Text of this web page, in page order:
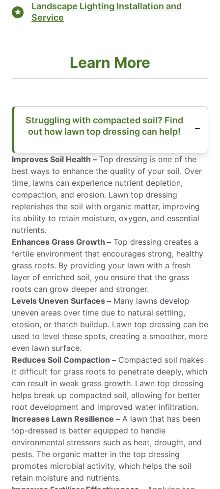
Landscape Lighting Installation and
Service
Learn More
Struggling with compacted soil? Find
out how lawn top dressing can help!
Improves Soil Health – Top dressing is one of the
best ways to enhance the quality of your soil. Over
time, lawns can experience nutrient depletion,
compaction, and erosion. Lawn top dressing
replenishes the soil with organic matter, improving
its ability to retain moisture, oxygen, and essential
nutrients.
Enhances Grass Growth – Top dressing creates a
fertile environment that encourages strong, healthy
grass roots. By providing your lawn with a fresh
layer of enriched soil, you ensure that the grass
roots can grow deeper and stronger.
Levels Uneven Surfaces – Many lawns develop
uneven areas over time due to natural settling,
erosion, or thatch buildup. Lawn top dressing can be
used to level these spots, creating a smoother, more
even lawn surface.
Reduces Soil Compaction – Compacted soil makes
it difficult for grass roots to penetrate deeply, which
can result in weak grass growth. Lawn top dressing
helps break up compacted soil, allowing for better
root development and improved water infiltration.
Increases Lawn Resilience – A lawn that has been
top-dressed is better equipped to handle
environmental stressors such as heat, drought, and
pests. The organic matter in the top dressing
promotes microbial activity, which helps the soil
retain moisture and nutrients.